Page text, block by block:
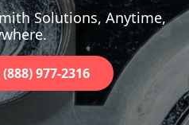
Solutions, Anytime,
977-2316